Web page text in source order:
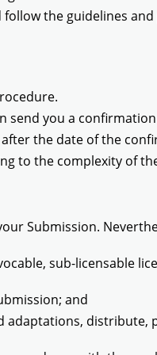
the guidelines
send you a
the date of the
to the complexity of
Submission.
sub-licensable
and